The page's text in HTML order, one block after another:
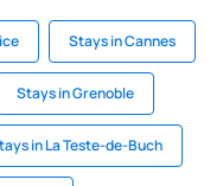
Stays in Cannes
Stays in Grenoble
in La Teste-de-Buch